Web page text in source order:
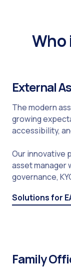
Who
External
The modern
growing
accessibility,
Our innovative
asset manager
governance,
Solutions for
Family